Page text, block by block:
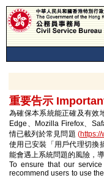
重要告示
為確保本系統能正確及有效
Edge、Mozilla Firefox、
情已載列於常見問題 (https://
使用已安裝「用戶代理切換
能會遇上系統問題的風險，
To ensure that our
recommend users to use